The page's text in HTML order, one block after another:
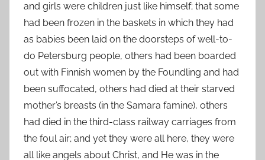
and girls were children just like himself; that some
had been frozen in the baskets in which they had
as babies been laid on the doorsteps of well-to-
do Petersburg people, others had been boarded
out with Finnish women by the Foundling and had
been suffocated, others had died at their starved
mother’s breasts (in the Samara famine), others
had died in the third-class railway carriages from
the foul air; and yet they were all here, they were
all like angels about Christ, and He was in the